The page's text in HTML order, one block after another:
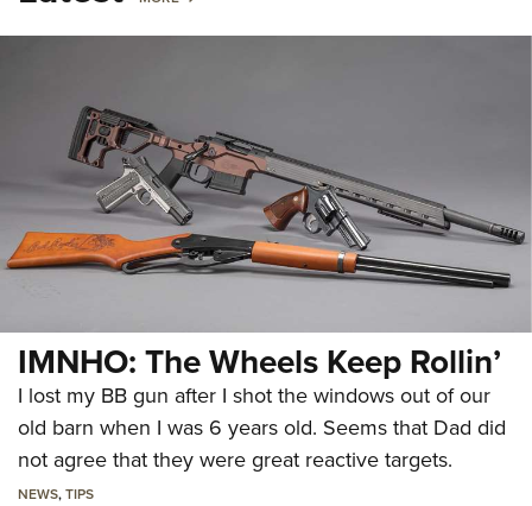
IMNHO: The Wheels Keep Rollin’
I lost my BB gun after I shot the windows out of our
old barn when I was 6 years old. Seems that Dad did
not agree that they were great reactive targets.
NEWS,TIPS